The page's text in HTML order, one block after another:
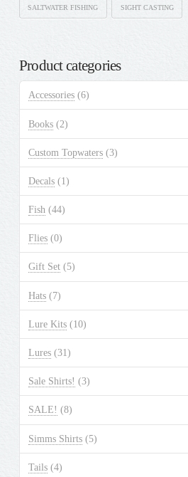
SALTWATER FISHING SIGHT CASTING
Product categories
Accessories (6)
Books (2)
Custom Topwaters (3)
Decals (1)
Fish (44)
Flies (0)
Gift Set (5)
Hats (7)
Lure Kits (10)
Lures (31)
Sale Shirts! (3)
SALE! (8)
Simms Shirts (5)
Tails (4)